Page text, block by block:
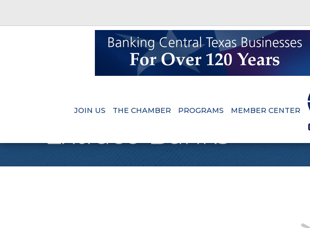
JOIN US THE CHAMBER PROGRAMS MEMBER CENTER
Extraco Banks